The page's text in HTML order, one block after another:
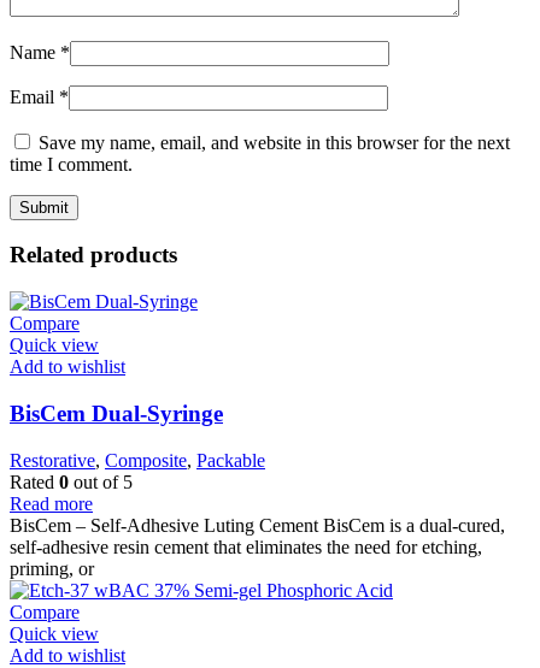
Name *
Email *
Save my name, email, and website in this browser for the next
time I comment.
Related products
Compare
Quick view
Add to wishlist
BisCem Dual-Syringe
Restorative, Composite, Packable
Rated 0 out of 5
Read more
BisCem – Self-Adhesive Luting Cement BisCem is a dual-cured,
self-adhesive resin cement that eliminates the need for etching,
priming, or
Compare
Quick view
Add to wishlist